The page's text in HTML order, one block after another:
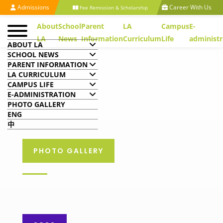
Admissions Fee Remission & Scholarship Career With Us
About
LA
School
News
Parent
Information
LA
Curriculum
Campus
Life
E-
ABOUT LA
SCHOOL NEWS
PARENT INFORMATION
LA CURRICULUM
CAMPUS LIFE
E-ADMINISTRATION
PHOTO GALLERY
ENG
中
PHOTO GALLERY